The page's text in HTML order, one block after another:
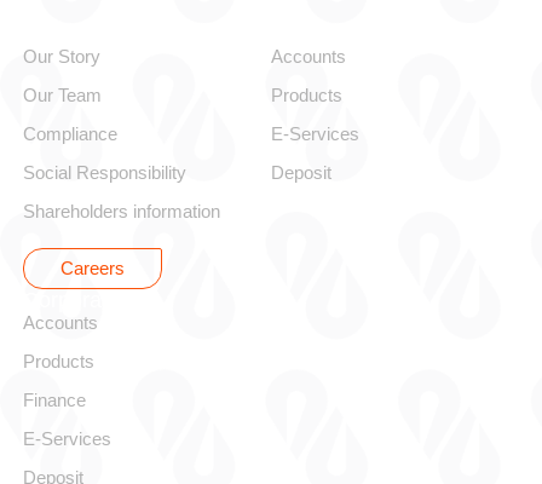
Our Story
Our Team
Compliance
Social Responsibility
Shareholders information
Careers
Accounts
Products
E-Services
Deposit
Accounts
Products
Finance
E-Services
Deposit